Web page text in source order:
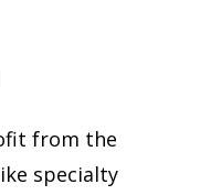
from the
specialty